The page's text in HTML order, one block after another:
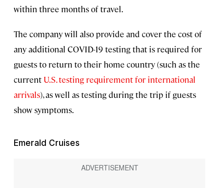
within three months of travel.
The company will also provide and cover the cost of
any additional COVID-19 testing that is required for
guests to return to their home country (such as the
current U.S. testing requirement for international
arrivals), as well as testing during the trip if guests
show symptoms.
Emerald Cruises